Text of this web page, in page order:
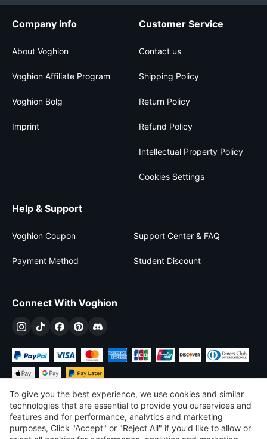
Company info
About Voghion
Voghion Affiliate Program
Voghion Bolg
Imprint
Customer Service
Contact us
Shipping Policy
Return Policy
Refund Policy
Intellectual Property Policy
Cookies Settings
Help & Support
Voghion Coupon Support Center & FAQ
Payment Method Student Discount
Connect With Voghion
$USD United States
To give you the best experience, we use cookies and similar
technologies that are essential to provide you ourservices and
features and for performance, analvtics and marketing
purposes, Click "Accept" or "Reject All" if you'd like to allow or